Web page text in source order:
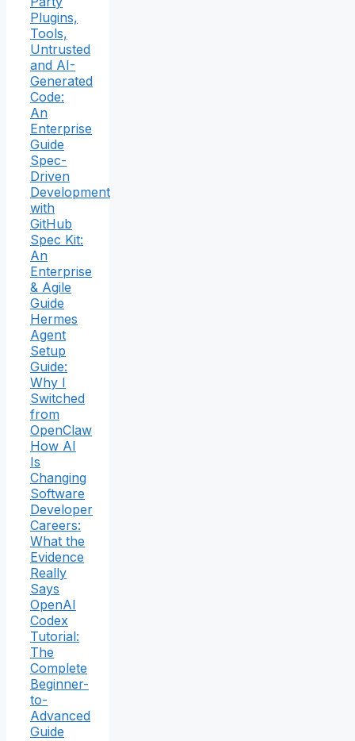
Plugins,
Tools,
Untrusted
and AI-
Generated
Code:
An
Enterprise
Guide
Spec-
Driven
Development
with
GitHub
Spec Kit:
An
Enterprise
& Agile
Guide
Hermes
Agent
Setup
Guide:
Why I
Switched
from
OpenClaw
How AI
Is
Changing
Software
Developer
Careers:
What the
Evidence
Really
Says
OpenAI
Codex
Tutorial:
The
Complete
Beginner-
to-
Advanced
Guide